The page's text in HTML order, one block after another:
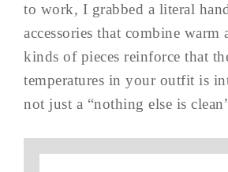
to work, I grabbed a literal
accessories that combine warm
kinds of pieces reinforce that
temperatures in your outfit is
not just a “nothing else is